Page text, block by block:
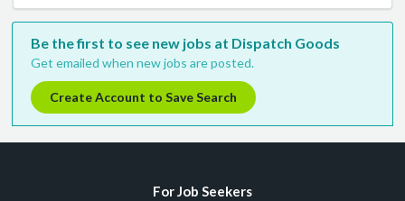
Be the first to see new jobs at Dispatch Goods
Get emailed when new jobs are posted.
Create Account to Save Search
For Job Seekers